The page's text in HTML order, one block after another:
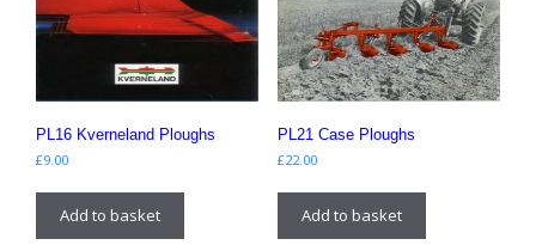
PL16 Kverneland Ploughs
£9.00
Add to basket
PL21 Case Ploughs
£22.00
Add to basket